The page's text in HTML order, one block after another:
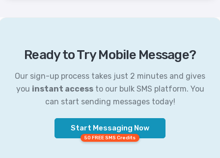
Ready to Try Mobile Message?
Our sign-up process takes just 2 minutes and gives
you instant accessto our bulk SMS platform. You
can start sending messages today!
Start Messaging Now
50 FREE SMS Credits